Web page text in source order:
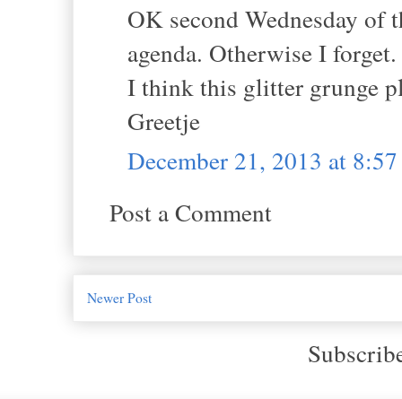
OK second Wednesday
agenda. Otherwise I forget.
I think this glitter grunge
Greetje
December 21, 2013 at
Post a Comment
Newer Post